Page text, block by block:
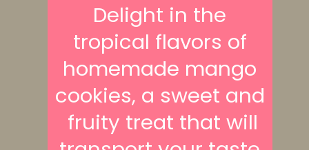
Delight in the
tropical flavors of
homemade mango
cookies, a sweet and
fruity treat that will